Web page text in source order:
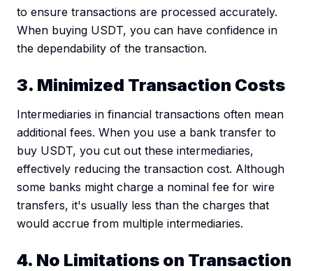
to ensure transactions are processed accurately.
When buying USDT, you can have confidence in
the dependability of the transaction.
3. Minimized Transaction Costs
Intermediaries in financial transactions often mean
additional fees. When you use a bank transfer to
buy USDT, you cut out these intermediaries,
effectively reducing the transaction cost. Although
some banks might charge a nominal fee for wire
transfers, it's usually less than the charges that
would accrue from multiple intermediaries.
4. No Limitations on Transaction